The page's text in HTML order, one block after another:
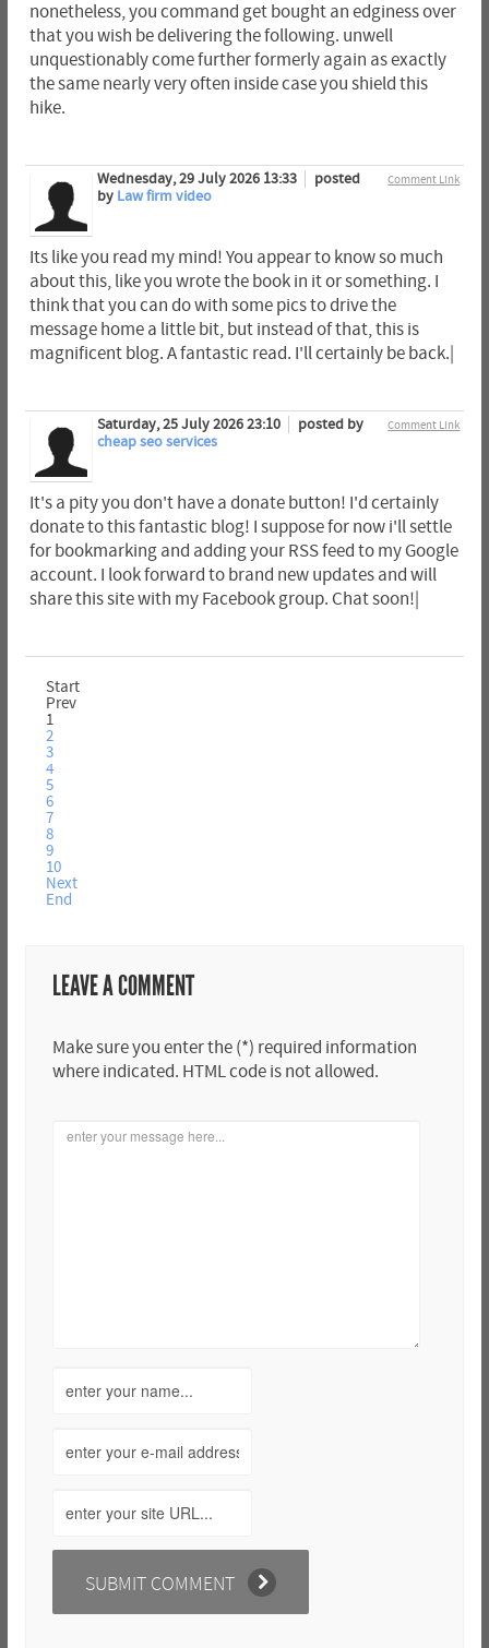
nonetheless, you command get bought an edginess over
that you wish be delivering the following. unwell
unquestionably come further formerly again as exactly
the same nearly very often inside case you shield this
hike.
Comment Link
Wednesday, 29 July 2026 13:33
posted
by Law firm video
Its like you read my mind! You appear to know so much
about this, like you wrote the book in it or something. I
think that you can do with some pics to drive the
message home a little bit, but instead of that, this is
magnificent blog. A fantastic read. I'll certainly be back.|
Comment Link
Saturday, 25 July 2026 23:10
posted by
cheap seo services
It's a pity you don't have a donate button! I'd certainly
donate to this fantastic blog! I suppose for now i'll settle
for bookmarking and adding your RSS feed to my Google
account. I look forward to brand new updates and will
share this site with my Facebook group. Chat soon!|
Start
Prev
1
2
3
4
5
6
7
8
9
10
Next
End
LEAVE A COMMENT
Make sure you enter the (*) required information
where indicated. HTML code is not allowed.